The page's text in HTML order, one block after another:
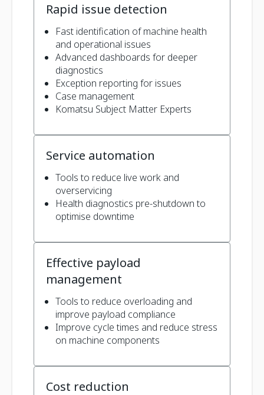
Rapid issue detection
Fast identification of machine health
and operational issues
Advanced dashboards for deeper
diagnostics
Exception reporting for issues
Case management
Komatsu Subject Matter Experts
Service automation
Tools to reduce live work and
overservicing
Health diagnostics pre-shutdown to
optimise downtime
Effective payload
management
Tools to reduce overloading and
improve payload compliance
Improve cycle times and reduce stress
on machine components
Cost reduction